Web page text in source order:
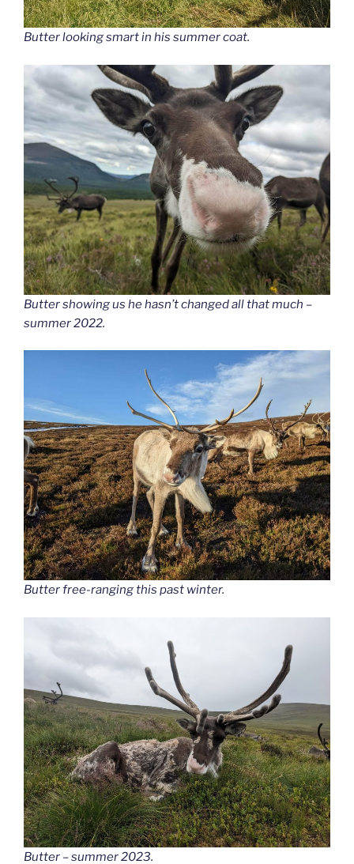
Butter looking smart in his summer coat.
Butter showing us he hasn’t changed all that much –
summer 2022.
Butter free-ranging this past winter.
Butter – summer 2023.